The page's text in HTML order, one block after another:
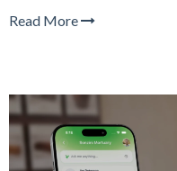
Read More